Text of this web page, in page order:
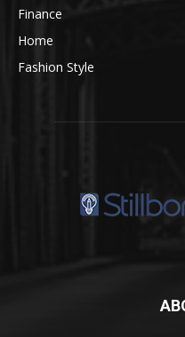
Finance
Home
Fashion Style